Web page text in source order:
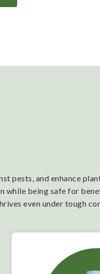
pests, and enhance
being safe for
even under tough